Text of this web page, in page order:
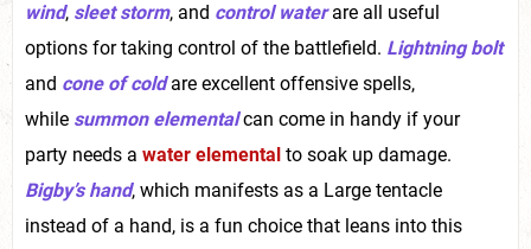
wind, sleet storm, and control waterare all useful
options for taking control of the battlefield. Lightning bolt
and cone of coldare excellent offensive spells,
while summon elementalcan come in handy if your
party needs a water elemental to soak up damage.
Bigby’s hand, which manifests as a Large tentacle
instead of a hand, is a fun choice that leans into this